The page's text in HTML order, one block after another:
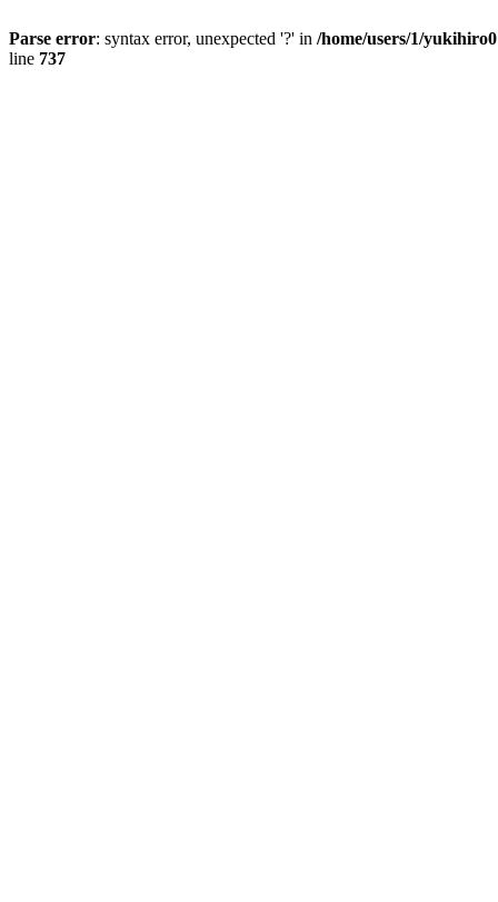
Parse error: syntax error, unexpected '?' in /home/users/1/
line 737